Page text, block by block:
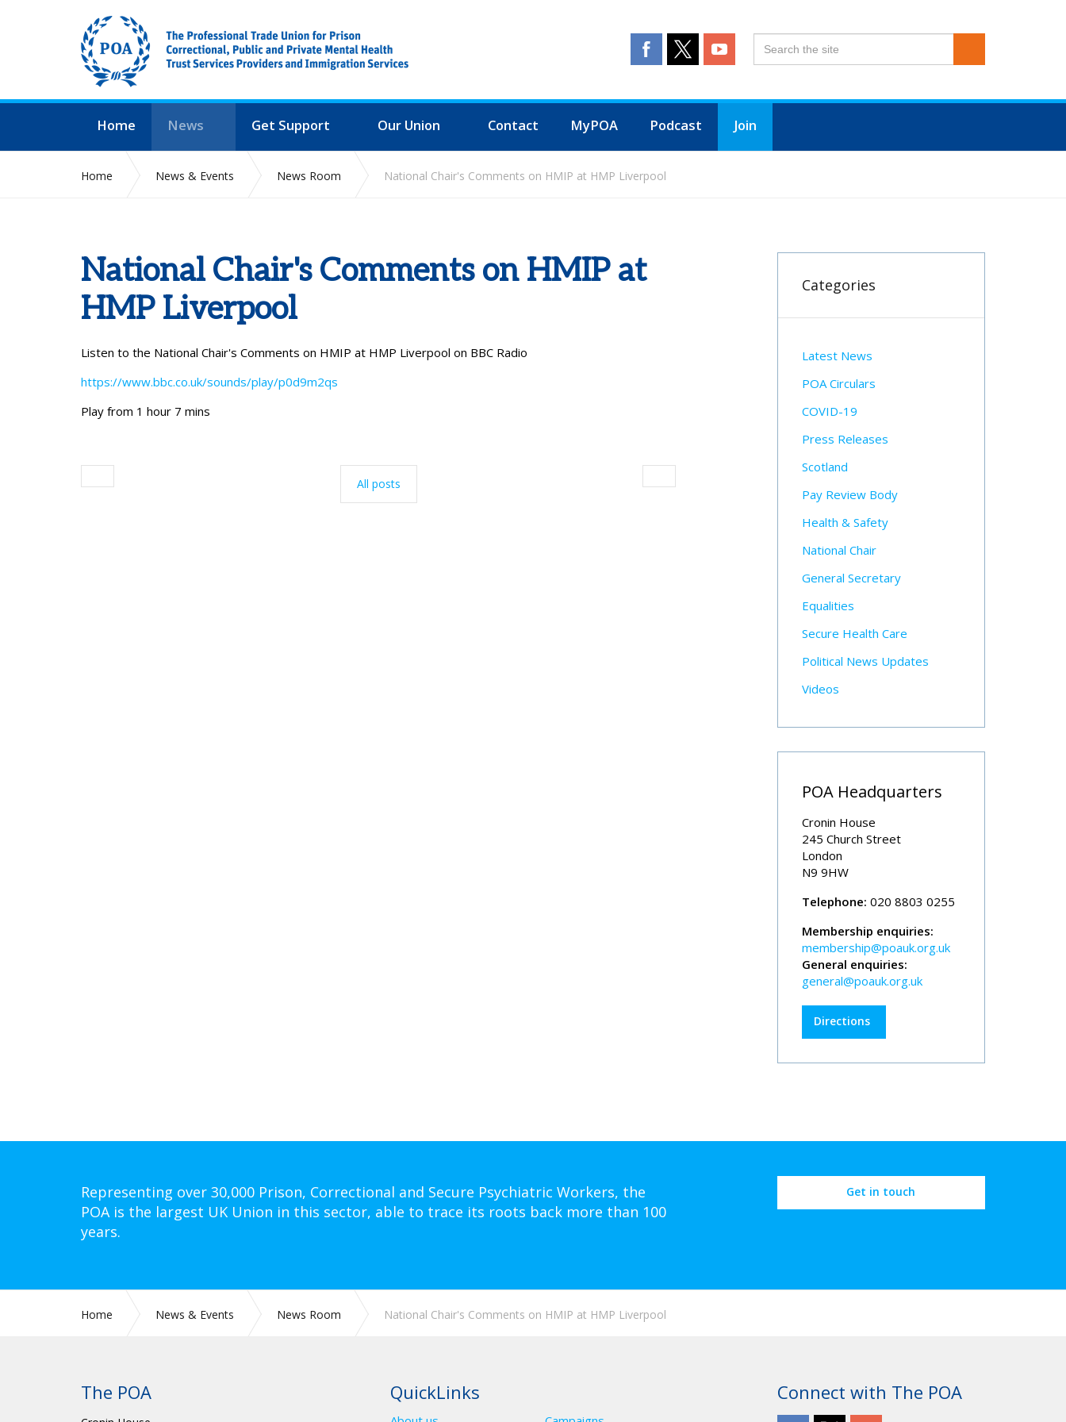
Home News Get Support Our Union Contact MyPOA Podcast Join
Home News & Events News Room National Chair's Comments on HMIP at HMP Liverpool
National Chair's Comments on HMIP at
HMP Liverpool
Listen to the National Chair's Comments on HMIP at HMP Liverpool on BBC Radio
https://www.bbc.co.uk/sounds/play/p0d9m2qs
Play from 1 hour 7 mins
All posts
Categories
Latest News
POA Circulars
COVID-19
Press Releases
Scotland
Pay Review Body
Health & Safety
National Chair
General Secretary
Equalities
Secure Health Care
Political News Updates
Videos
POA Headquarters
Cronin House
245 Church Street
London
N9 9HW
Telephone: 020 8803 0255
Membership enquiries:
membership@poauk.org.uk
General enquiries:
general@poauk.org.uk
Directions
Representing over 30,000 Prison, Correctional and Secure Psychiatric Workers, the
POA is the largest UK Union in this sector, able to trace its roots back more than 100
years.
Get in touch
Home News & Events News Room National Chair's Comments on HMIP at HMP Liverpool
The POA QuickLinks Connect with The POA